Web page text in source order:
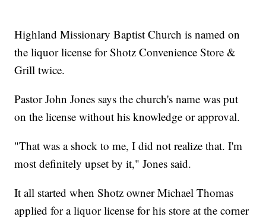
Highland Missionary Baptist Church is named on
the liquor license for Shotz Convenience Store &
Grill twice.
Pastor John Jones says the church's name was put
on the license without his knowledge or approval.
"That was a shock to me, I did not realize that. I'm
most definitely upset by it," Jones said.
It all started when Shotz owner Michael Thomas
applied for a liquor license for his store at the corner